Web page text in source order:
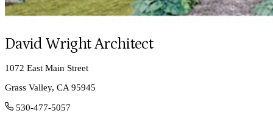
David Wright Architect
1072 East Main Street
Grass Valley, CA 95945
530-477-5057